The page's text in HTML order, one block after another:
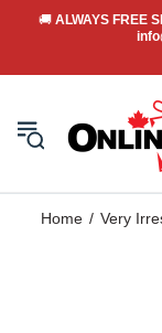
🚚 ALWAYS FREE
Home Very